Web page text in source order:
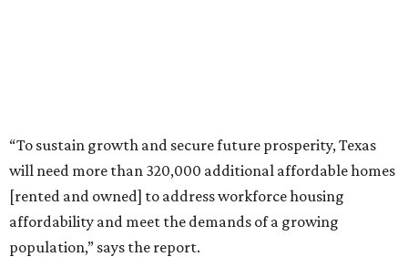
“To sustain growth and secure future prosperity, Texas
will need more than 320,000 additional affordable homes
[rented and owned] to address workforce housing
affordability and meet the demands of a growing
population,” says the report.